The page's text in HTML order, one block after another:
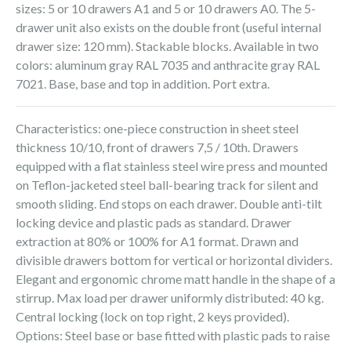
sizes: 5 or 10 drawers A1 and 5 or 10 drawers A0. The 5-
drawer unit also exists on the double front (useful internal
drawer size: 120 mm). Stackable blocks. Available in two
colors: aluminum gray RAL 7035 and anthracite gray RAL
7021. Base, base and top in addition. Port extra.
Characteristics: one-piece construction in sheet steel
thickness 10/10, front of drawers 7,5 / 10th. Drawers
equipped with a flat stainless steel wire press and mounted
on Teflon-jacketed steel ball-bearing track for silent and
smooth sliding. End stops on each drawer. Double anti-tilt
locking device and plastic pads as standard. Drawer
extraction at 80% or 100% for A1 format. Drawn and
divisible drawers bottom for vertical or horizontal dividers.
Elegant and ergonomic chrome matt handle in the shape of a
stirrup. Max load per drawer uniformly distributed: 40 kg.
Central locking (lock on top right, 2 keys provided).
Options: Steel base or base fitted with plastic pads to raise